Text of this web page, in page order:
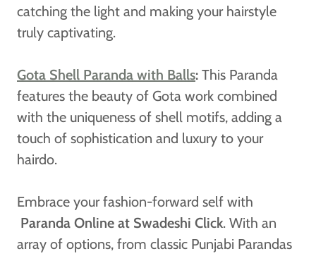
catching the light and making your hairstyle
truly captivating.
Gota Shell Paranda with Balls: This Paranda
features the beauty of Gota work combined
with the uniqueness of shell motifs, adding a
touch of sophistication and luxury to your
hairdo.
Embrace your fashion-forward self with
Paranda Online at Swadeshi Click. With an
array of options, from classic Punjabi Parandas